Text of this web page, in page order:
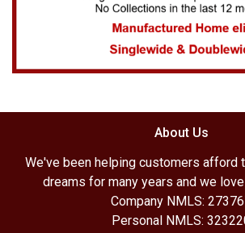
About Us
We've been helping customers afford
dreams for many years and we
Company NMLS:
Personal NMLS: